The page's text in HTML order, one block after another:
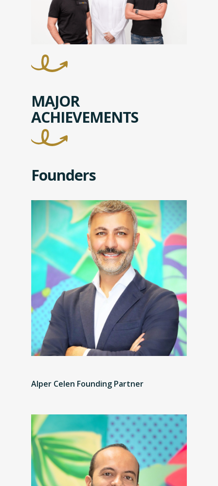
MAJOR
ACHIEVEMENTS
Founders
Alper Celen Founding Partner